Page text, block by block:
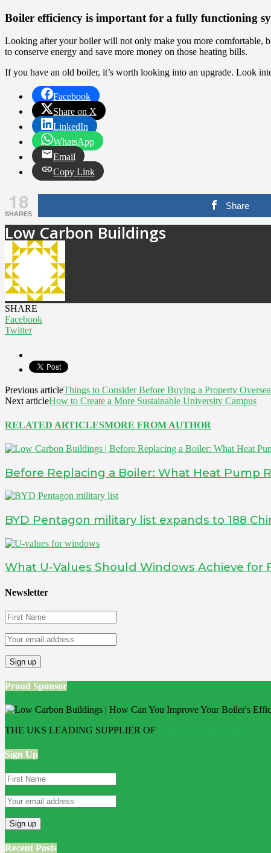
Boiler efficiency is important for a fully functioning
Looking after your boiler will not only make you more comfortable,
to conserve energy and save more money on those heating bills.
If you have an old boiler, it’s worth looking into an upgrade. Look
Facebook
Share on X
LinkedIn
WhatsApp
Email
Copy Link
18
SHARES
Share
Low Carbon Buildings
SHARE
Facebook
Twitter
Previous articleThings to Consider Before Buying a Property
Next articleHow to Create a More Sustainable University Campus
RELATED ARTICLESMORE FROM AUTHOR
Before Replacing a Boiler: What Heat Pump
BYD Pentagon military list expands to 188
What U-Values Should Windows Achieve for
Newsletter
Proud Sponsor
THE UKS LEADING SUPPLIER OF
Sign Up
Recent Posts